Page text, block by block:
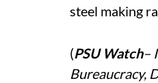
steel making
(PSU Watch–
Bureaucracy,